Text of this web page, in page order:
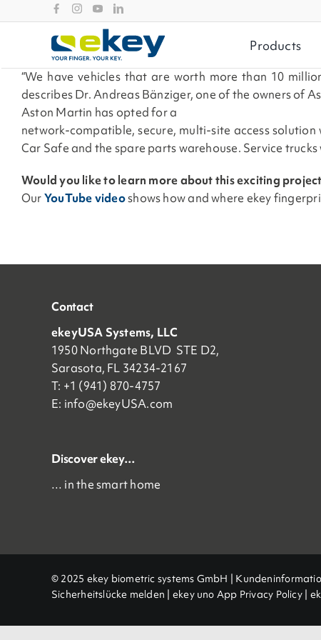
to
Products
“We have vehicles that are worth more than 10
describes Dr. Andreas Bänziger, one of the owners of
Aston Martin has opted for a
network-compatible, secure, multi-site access
Car Safe and the spare parts warehouse. Service
Would you like to learn more about this exciting
OurYouTube videoshowshow and where ekey
Contact
ekeyUSA Systems, LLC
1950 Northgate BLVD STE D2,
Sarasota, FL 34234-2167
T: +1 (941) 870-4757
E: info@ekeyUSA.com
Discover ekey…
… in the smart home
© 2025 ekey biometric systems GmbH |
Sicherheitslücke melden | ekey uno App Privacy Policy|